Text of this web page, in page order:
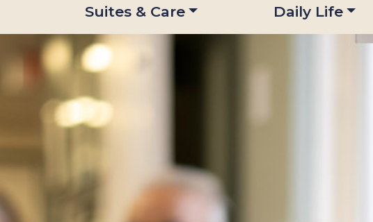
Suites & Care Daily Life